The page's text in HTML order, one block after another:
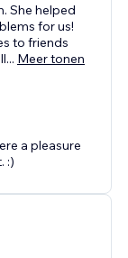
She helped
for us!
to friends
... Meer tonen
a pleasure
:)